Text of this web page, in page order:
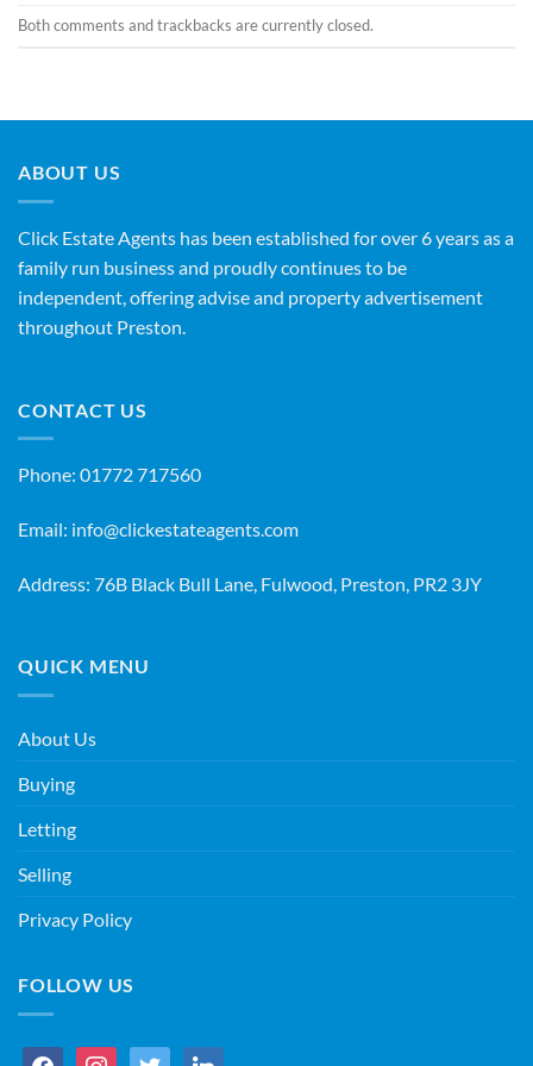
Both comments and trackbacks are currently closed.
ABOUT US
Click Estate Agents has been established for over 6 years as a
family run business and proudly continues to be
independent, offering advise and property advertisement
throughout Preston.
CONTACT US
Phone: 01772 717560
Email: info@clickestateagents.com
Address: 76B Black Bull Lane, Fulwood, Preston, PR2 3JY
QUICK MENU
About Us
Buying
Letting
Selling
Privacy Policy
FOLLOW US
facebookinstagramtwitter linkedin